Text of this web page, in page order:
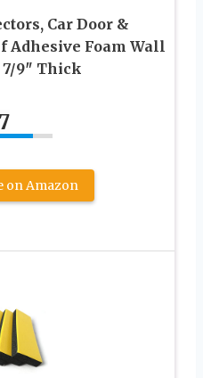
Car Door &
Adhesive Foam Wall
7/9″ Thick
7
on Amazon